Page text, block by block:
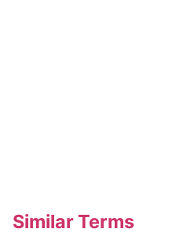
Similar Terms